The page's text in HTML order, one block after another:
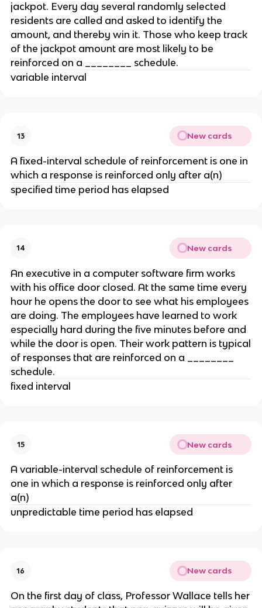
jackpot. Every day several randomly selected
residents are called and asked to identify the
amount, and thereby win it. Those who keep track
of the jackpot amount are most likely to be
reinforced on a ________ schedule.
variable interval
13 New cards
A fixed-interval schedule of reinforcement is one in
which a response is reinforced only after a(n)
specified time period has elapsed
14 New cards
An executive in a computer software firm works
with his office door closed. At the same time every
hour he opens the door to see what his employees
are doing. The employees have learned to work
especially hard during the five minutes before and
while the door is open. Their work pattern is typical
of responses that are reinforced on a ________
schedule.
fixed interval
15 New cards
A variable-interval schedule of reinforcement is
one in which a response is reinforced only after
a(n)
unpredictable time period has elapsed
16 New cards
On the first day of class, Professor Wallace tells her